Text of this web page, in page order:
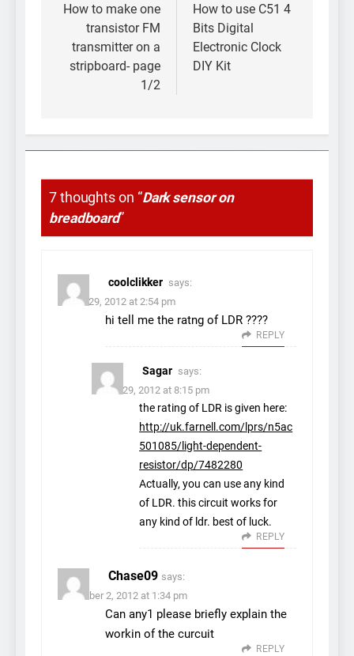
navigation
How to make one
transistor FM
transmitter on a
stripboard- page
1/2
How to use C51 4
Bits Digital
Electronic Clock
DIY Kit
7 thoughts on “Dark sensor on
breadboard”
coolclikker says:
March 29, 2012 at 2:54 pm
hi tell me the ratng of LDR ????
REPLY
Sagar says:
March 29, 2012 at 8:15 pm
the rating of LDR is given here:
http://uk.farnell.com/lprs/n5ac
501085/light-dependent-
resistor/dp/7482280
Actually, you can use any kind
of LDR. this circuit works for
any kind of ldr. best of luck.
REPLY
Chase09 says:
November 2, 2012 at 1:34 pm
Can any1 please briefly explain the
workin of the curcuit
REPLY